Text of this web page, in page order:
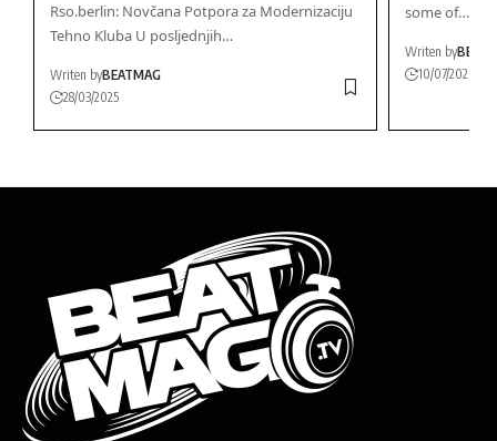
Rso.berlin: Novčana Potpora za Modernizaciju
Tehno Kluba U posljednjih…
Writen byBEATMAG
28/03/2025
some of…
Writen by
10/07/2026